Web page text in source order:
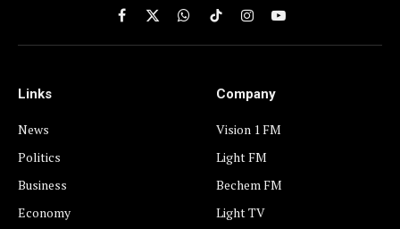
Facebook
X
(Twitter)
WhatsApp
TikTokInstagramYouTube
Links
News
Politics
Business
Economy
Company
Vision 1 FM
Light FM
Bechem FM
Light TV